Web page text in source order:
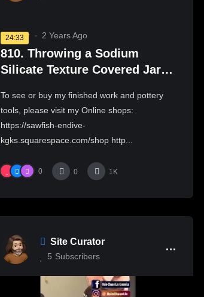
24:33
Pottery 2 Years Ago
810. Throwing a Sodium
Silicate Texture Covered Jar
花瓷蓋罐拉坯示範
To see or buy my finished work and pottery
tools, please visit my Online shops:
https://sawfish-endive-
kgks.squarespace.com/shop http...
0 0 1K
Site Curator
5 Subscribers